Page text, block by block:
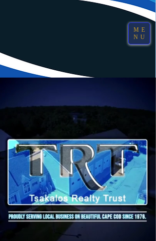
ME
NU
Sandwich, MA